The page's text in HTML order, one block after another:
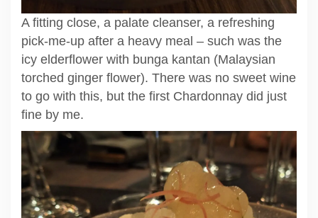
A fitting close, a palate cleanser, a refreshing
pick-me-up after a heavy meal – such was the
icy elderflower with bunga kantan (Malaysian
torched ginger flower). There was no sweet wine
to go with this, but the first Chardonnay did just
fine by me.